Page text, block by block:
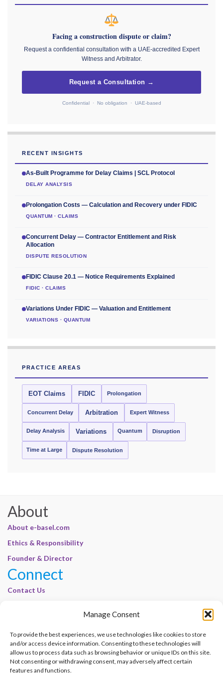
Manage Consent
To provide the best experiences, we use technologies like cookies to store
and/or access device information. Consenting to these technologies will
allow us to process data such as browsing behavior or unique IDs on this site.
Not consenting or withdrawing consent, may adversely affect certain
features and functions.
Facing a construction dispute or claim?
Request a confidential consultation with a UAE-accredited Expert
Witness and Arbitrator.
Request a Consultation →
Confidential · No obligation · UAE-based
RECENT INSIGHTS
As-Built Programme for Delay Claims | SCL Protocol
DELAY ANALYSIS
Prolongation Costs — Calculation and Recovery under FIDIC
QUANTUM · CLAIMS
Concurrent Delay — Contractor Entitlement and Risk
Allocation
DISPUTE RESOLUTION
FIDIC Clause 20.1 — Notice Requirements Explained
FIDIC · CLAIMS
Variations Under FIDIC — Valuation and Entitlement
VARIATIONS · QUANTUM
PRACTICE AREAS
EOT Claims FIDIC Prolongation
Concurrent Delay Arbitration Expert Witness
Delay Analysis Variations Quantum Disruption
Time at Large Dispute Resolution
About
About e-basel.com
Ethics & Responsibility
Founder & Director
Connect
Contact Us
Cookie Policy | E-Basel
Disclaimer | E-Basel
Terms of Use | E-Basel